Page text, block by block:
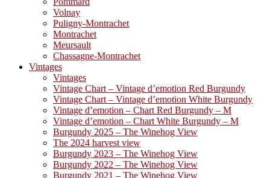
Volnay
Puligny-Montrachet
Montrachet
Meursault
Chassagne-Montrachet
Vintages
Vintages
Vintage Chart – Vintage d’emotion Red Burgundy
Vintage Chart – Vintage d’emotion White Burgundy
Vintage d’emotion – Chart Red Burgundy – M
Vintage d’emotion – Chart White Burgundy – M
Burgundy 2025 – The Winehog View
The 2024 harvest view
Burgundy 2023 – The Winehog View
Burgundy 2022 – The Winehog View
Burgundy 2021 – The Winehog View